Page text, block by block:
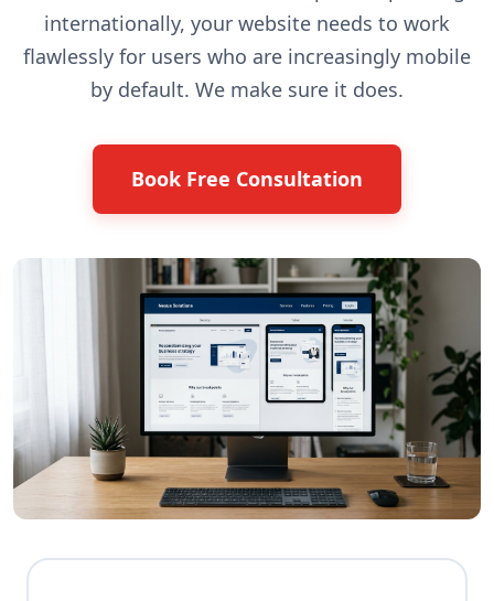
internationally, your website needs to work
flawlessly for users who are increasingly mobile
by default. We make sure it does.
Book Free Consultation